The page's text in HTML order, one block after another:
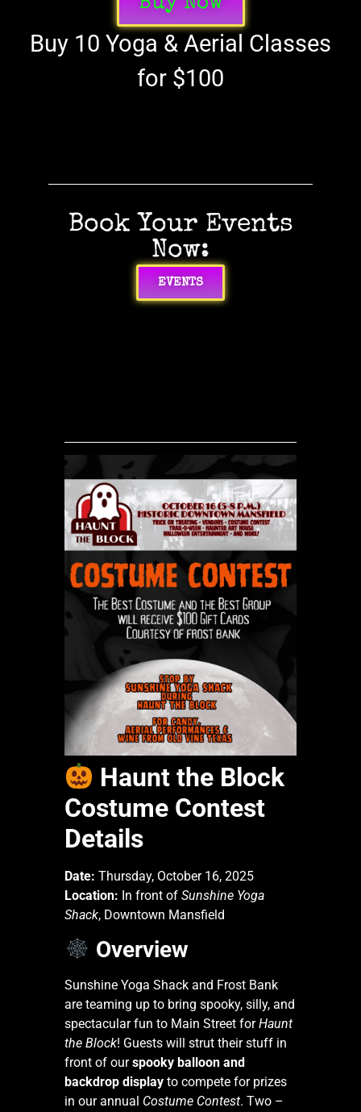
Buy 10 Yoga & Aerial Classes
for $100
Book Your Events
Now:
EVENTS
Haunt the Block
Costume Contest
Details
Date: Thursday, October 16, 2025
Location: In front of Sunshine Yoga
Shack, Downtown Mansfield
Overview
Sunshine Yoga Shack and Frost Bank
are teaming up to bring spooky, silly, and
spectacular fun to Main Street forHaunt
the Block! Guests will strut their stuff in
front of ourspooky balloon and
backdrop display to compete for prizes
in our annual Costume Contest. Two –